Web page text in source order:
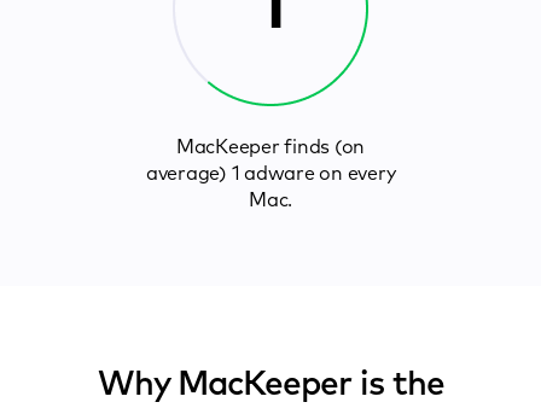
MacKeeper finds (on
average) 1 adware on every
Mac.
Why MacKeeper is the